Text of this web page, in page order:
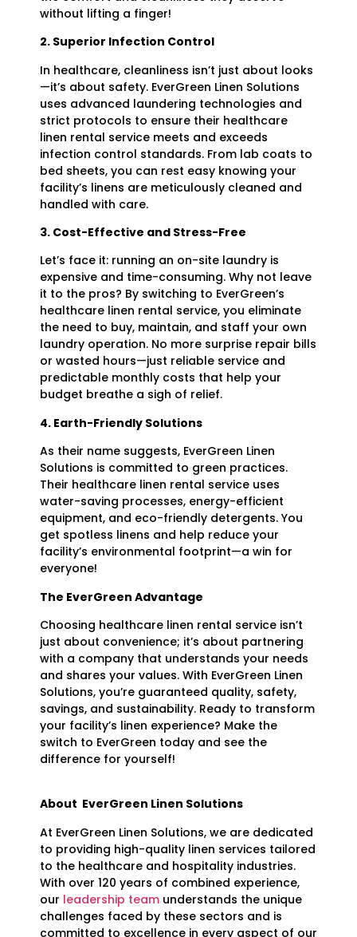
without lifting a finger!
2. Superior Infection Control
In healthcare, cleanliness isn’t just about looks
—it’s about safety. EverGreen Linen Solutions
uses advanced laundering technologies and
strict protocols to ensure their healthcare
linen rental service meets and exceeds
infection control standards. From lab coats to
bed sheets, you can rest easy knowing your
facility’s linens are meticulously cleaned and
handled with care.
3. Cost-Effective and Stress-Free
Let’s face it: running an on-site laundry is
expensive and time-consuming. Why not leave
it to the pros? By switching to EverGreen’s
healthcare linen rental service, you eliminate
the need to buy, maintain, and staff your own
laundry operation. No more surprise repair bills
or wasted hours—just reliable service and
predictable monthly costs that help your
budget breathe a sigh of relief.
4. Earth-Friendly Solutions
As their name suggests, EverGreen Linen
Solutions is committed to green practices.
Their healthcare linen rental service uses
water-saving processes, energy-efficient
equipment, and eco-friendly detergents. You
get spotless linens and help reduce your
facility’s environmental footprint—a win for
everyone!
The EverGreen Advantage
Choosing healthcare linen rental service isn’t
just about convenience; it’s about partnering
with a company that understands your needs
and shares your values. With EverGreen Linen
Solutions, you’re guaranteed quality, safety,
savings, and sustainability. Ready to transform
your facility’s linen experience? Make the
switch to EverGreen today and see the
difference for yourself!
About EverGreen Linen Solutions
At EverGreen Linen Solutions, we are dedicated
to providing high-quality linen services tailored
to the healthcare and hospitality industries.
With over 120 years of combined experience,
our leadership team understands the unique
challenges faced by these sectors and is
committed to excellence in every aspect of our